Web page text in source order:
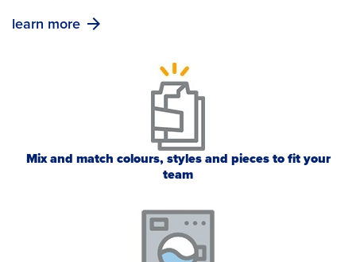
learn more
Mix and match colours, styles and pieces to fit your
team